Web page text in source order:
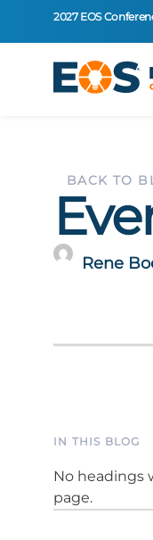
2027 EOS
BACK TO
Rene
IN THIS BLOG
No headings
page.